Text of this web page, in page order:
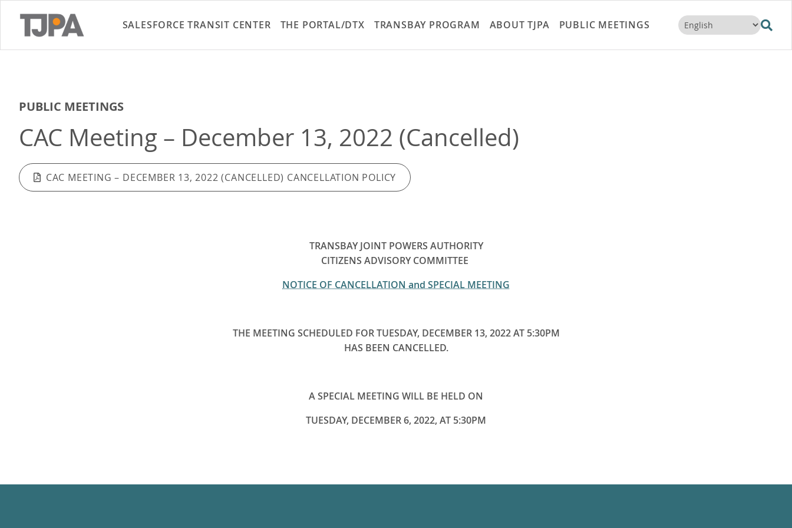
to
content
SALESFORCE TRANSIT CENTER THE PORTAL/DTX TRANSBAY PROGRAM ABOUT TJPA PUBLIC MEETINGS
PUBLIC MEETINGS
CAC Meeting – December 13, 2022 (Cancelled)
CAC MEETING – DECEMBER 13, 2022 (CANCELLED) CANCELLATION POLICY
TRANSBAY JOINT POWERS AUTHORITY
CITIZENS ADVISORY COMMITTEE
NOTICE OF CANCELLATION and SPECIAL MEETING
THE MEETING SCHEDULED FOR TUESDAY, DECEMBER 13, 2022 AT 5:30PM
HAS BEEN CANCELLED.
A SPECIAL MEETING WILL BE HELD ON
TUESDAY, DECEMBER 6, 2022, AT 5:30PM